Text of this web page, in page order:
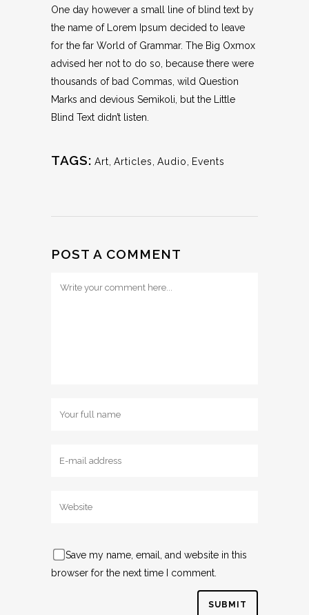
One day however a small line of blind text by
the name of Lorem Ipsum decided to leave
for the far World of Grammar. The Big Oxmox
advised her not to do so, because there were
thousands of bad Commas, wild Question
Marks and devious Semikoli, but the Little
Blind Text didn’t listen.
TAGS: Art Articles Audio Events
POST A COMMENT
Save my name, email, and website in this
browser for the next time I comment.